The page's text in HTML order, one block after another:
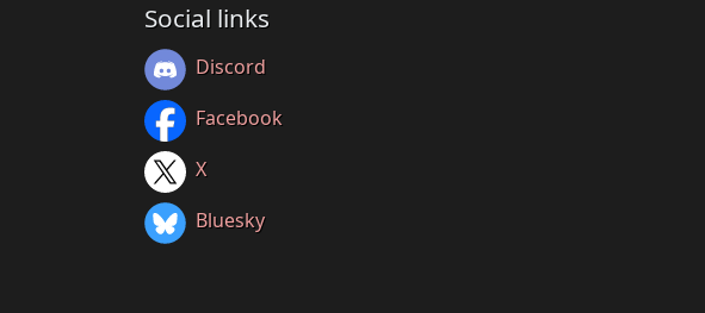
Social links
Discord
Facebook
X
Bluesky